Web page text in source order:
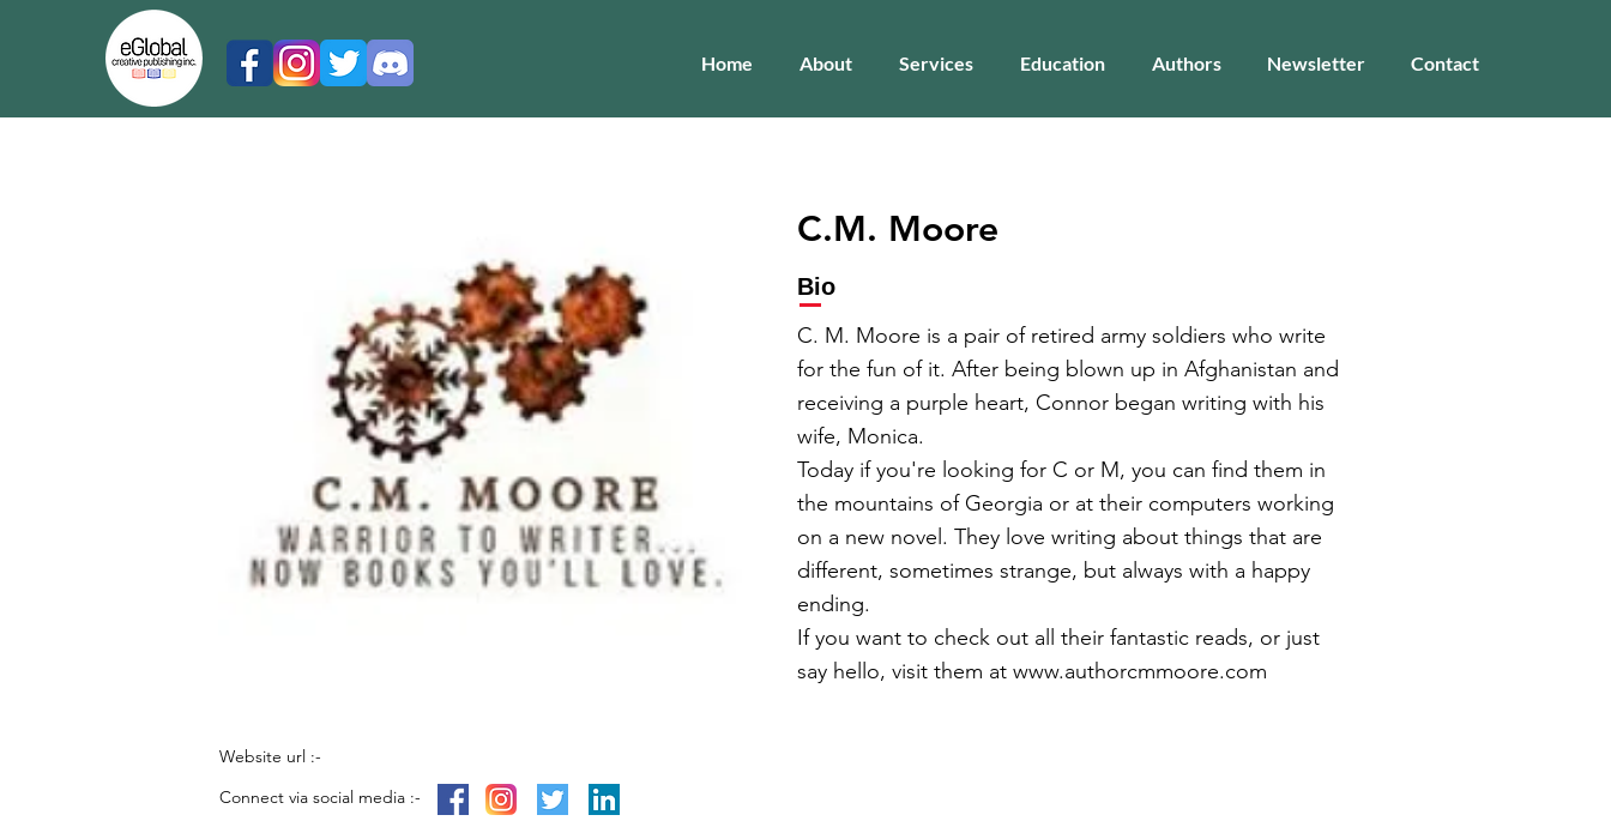
Home About Services Education Authors Newsletter Contact
C.M. Moore
Bio
C. M. Moore is a pair of retired army soldiers who write
for the fun of it. After being blown up in Afghanistan and
receiving a purple heart, Connor began writing with his
wife, Monica.
Today if you're looking for C or M, you can find them in
the mountains of Georgia or at their computers working
on a new novel. They love writing about things that are
different, sometimes strange, but always with a happy
ending.
If you want to check out all their fantastic reads, or just
say hello, visit them at www.authorcmmoore.com
Website url :-
Connect via social media :-